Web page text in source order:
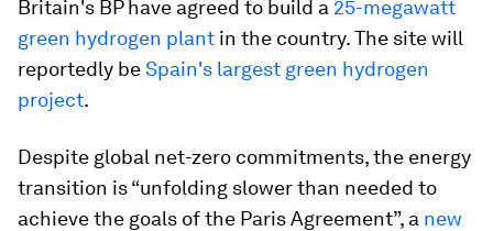
Britain's BP have agreed to build a 25-megawatt
green hydrogen plant in the country. The site will
reportedly beSpain's largest green hydrogen
project.
Despite global net-zero commitments, the energy
transition is “unfolding slower than needed to
achieve the goals of the Paris Agreement”, a new